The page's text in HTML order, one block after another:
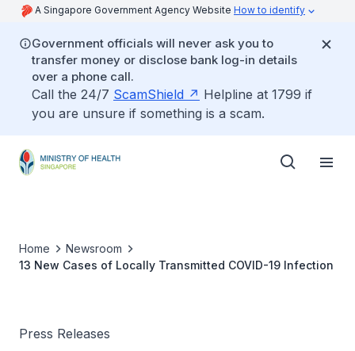
A Singapore Government Agency Website How to identify
Government officials will never ask you to
transfer money or disclose bank log-in details
over a phone call.
Call the 24/7 ScamShield
Helpline at 1799 if
you are unsure if something is a scam.
Home
Newsroom
13 New Cases of Locally Transmitted COVID-19 Infection
Press Releases